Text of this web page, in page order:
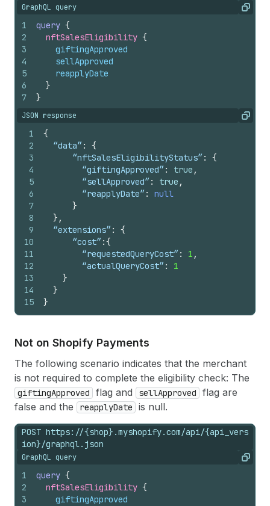
GraphQL query Copy
1
2
3
4
5
6
7
query {
nftSalesEligibility {
giftingApproved
sellApproved
reapplyDate
}
}
JSON response Copy
1
2
3
4
5
6
7
8
9
10
11
12
13
14
15
{
  “data”
:
{
	  “nftSalesEligibilityStatus”
:
{
	    “giftingApproved”
: true ,
	    “sellApproved”
: true ,
	    “reapplyDate”
:
null
}
} ,
  “extensions”
:
{
	  “cost”
:{
	    “requestedQueryCost”
: 1 ,
	    “actualQueryCost”
:
1
}
}
}
Not on Shopify Payments
The following scenario indicates that the merchant
is not required to complete the eligibility check: The
giftingApproved flag and sellApproved
flag are
false and the
reapplyDate is null.
POST https://{shop}.myshopify.com/api/{api_vers
ion}/graphql.json
GraphQL query Copy
1
2
3
query {
nftSalesEligibility {
giftingApproved